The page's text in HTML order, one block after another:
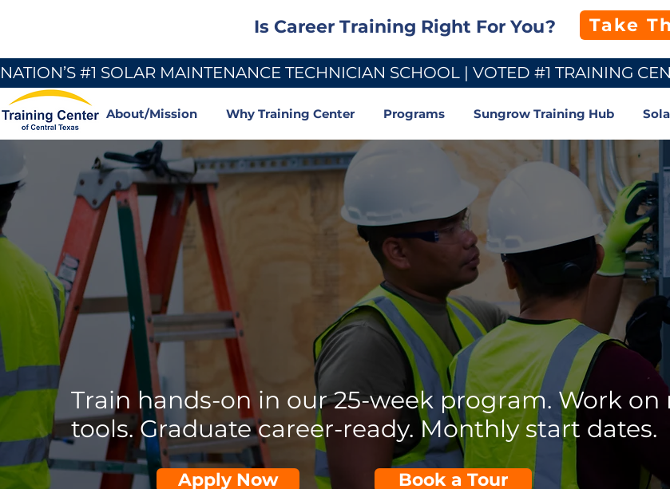
Is Career Training Right For You? Take
NATION’S #1 SOLAR MAINTENANCE TECHNICIAN SCHOOL | VOTED #1 TRAINING
About/Mission Why Training Center Programs Sungrow Training Hub
Become a Certified
Electrician — Fast.
Train hands-on in our 25-week program. Work on
tools. Graduate career-ready. Monthly start dates.
Apply Now Book a Tour